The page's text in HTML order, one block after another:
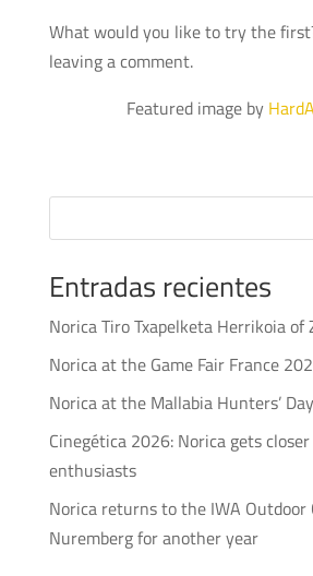
What would you like to try the
leaving a comment.
Featured image by
Entradas recientes
Norica Tiro Txapelketa Herrikoia of
Norica at the Game Fair France
Norica at the Mallabia Hunters’ Day
Cinegética 2026: Norica gets
enthusiasts
Norica returns to the IWA Outdoor
Nuremberg for another year